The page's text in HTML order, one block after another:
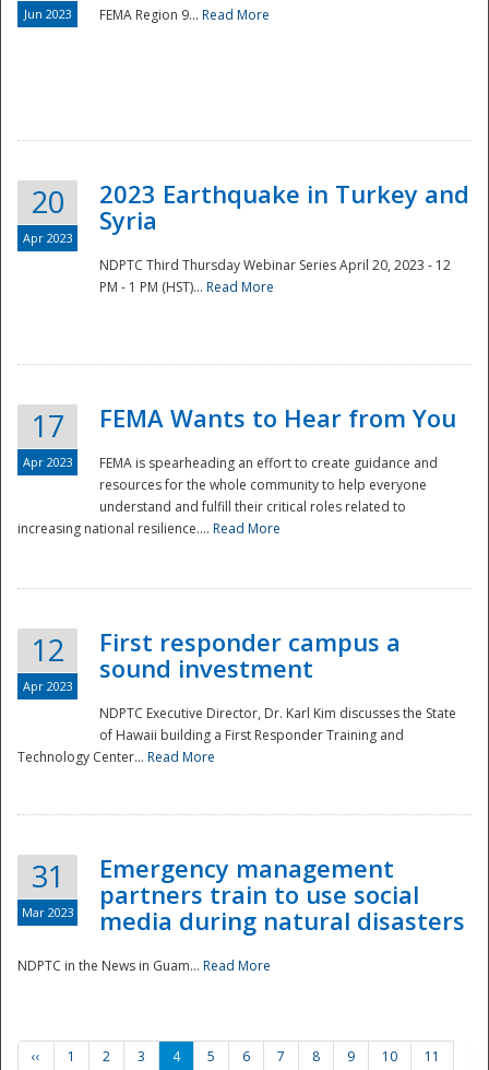
Disaster
Jun 2023 FEMA Region 9... Read More
20
Apr 2023
2023 Earthquake in Turkey and
Syria
NDPTC Third Thursday Webinar Series April 20, 2023 - 12
PM - 1 PM (HST)... Read More
17
Apr 2023
FEMA Wants to Hear from You
FEMA is spearheading an effort to create guidance and
resources for the whole community to help everyone
understand and fulfill their critical roles related to
increasing national resilience.... Read More
12
Apr 2023
First responder campus a
sound investment
NDPTC Executive Director, Dr. Karl Kim discusses the State
of Hawaii building a First Responder Training and
Technology Center... Read More
31
Mar 2023
Emergency management
partners train to use social
media during natural disasters
NDPTC in the News in Guam... Read More
‹‹ 1 2 3 4 5 6 7 8 9 10
11